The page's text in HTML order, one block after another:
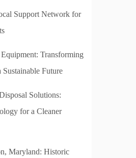
Support Network for
Transforming
Future
Solutions:
for a Cleaner
Maryland: Historic